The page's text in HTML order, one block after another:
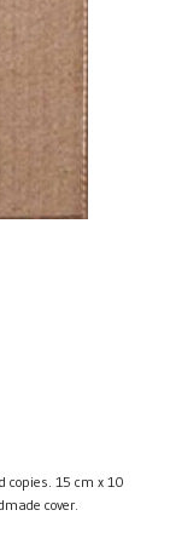
copies. 15 cm x 10
cover.